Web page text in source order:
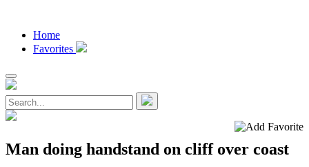
Home
Favorites
Man doing handstand on cliff over coast